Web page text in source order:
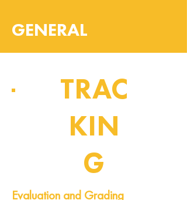
GENERAL
TRAC
KIN
G
Evaluation and Grading